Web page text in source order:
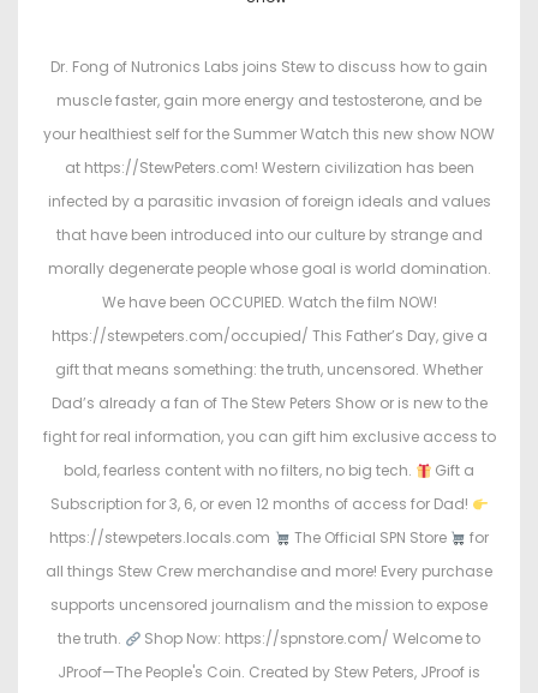
d
n
t
e
d
i
n
Dr. Fong of Nutronics Labs joins Stew to discuss how to gain
muscle faster, gain more energy and testosterone, and be
your healthiest self for the Summer Watch this new show NOW
at https://StewPeters.com! Western civilization has been
infected by a parasitic invasion of foreign ideals and values
that have been introduced into our culture by strange and
morally degenerate people whose goal is world domination.
We have been OCCUPIED. Watch the film NOW!
https://stewpeters.com/occupied/ This Father’s Day, give a
gift that means something: the truth, uncensored. Whether
Dad’s already a fan of The Stew Peters Show or is new to the
fight for real information, you can gift him exclusive access to
bold, fearless content with no filters, no big tech.
Gift a
Subscription for 3, 6, or even 12 months of access for Dad!
https://stewpeters.locals.com
The Official SPN Store
for
all things Stew Crew merchandise and more! Every purchase
supports uncensored journalism and the mission to expose
the truth.
Shop Now: https://spnstore.com/ Welcome to
JProof—The People's Coin. Created by Stew Peters, JProof is